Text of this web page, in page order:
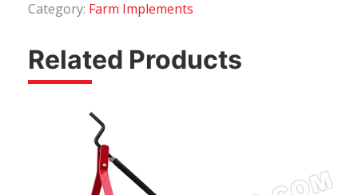
Category: Farm Implements
Related Products